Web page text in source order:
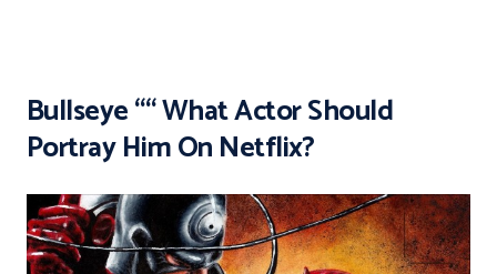
Bullseye ““ What Actor Should
Portray Him On Netflix?